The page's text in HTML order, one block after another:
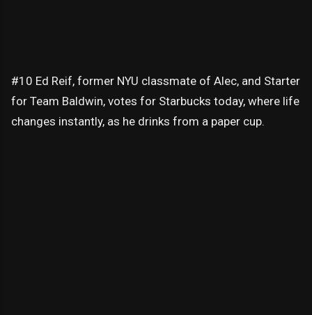
#10 Ed Reif, former NYU classmate of Alec, and Starter
for Team Baldwin, votes for Starbucks today, where life
changes instantly, as he drinks from a paper cup.